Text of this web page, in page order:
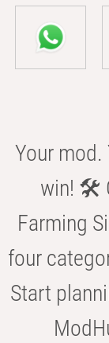
Your mod.
win! 🛠️
Farming
four
Start